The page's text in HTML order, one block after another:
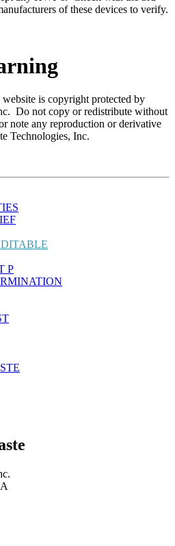
of these devices to verify.
is copyright protected by
Do not copy or redistribute without
note any reproduction or derivative
Technologies, Inc.
P